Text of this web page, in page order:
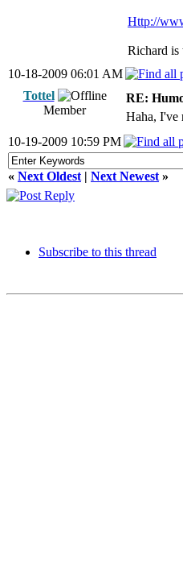
Http://
Richard is
10-18-2009 06:01 AM
Tottel
Member
RE:
Haha, I've
10-19-2009 10:59 PM
« Next Oldest | Next Newest »
Subscribe to this thread